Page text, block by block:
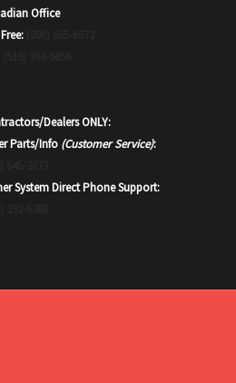
Office
Dealers ONLY:
Parts/Info (Customer Service):
System Direct Phone Support: